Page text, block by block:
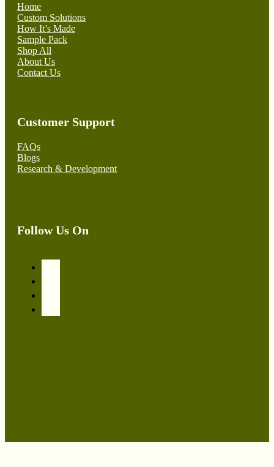
Home
Custom Solutions
How It’s Made
Sample Pack
Shop All
About Us
Contact Us
Customer Support
FAQs
Blogs
Research & Development
Follow Us On